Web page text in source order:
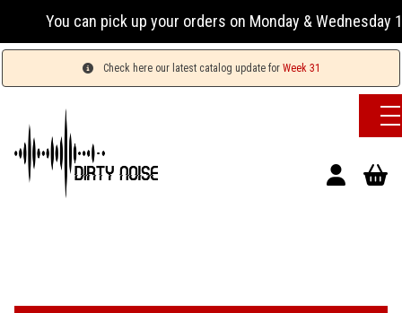
pick up your orders on Monday & Wednesday 13:00-17:00
Check here our latest catalog update for Week 31